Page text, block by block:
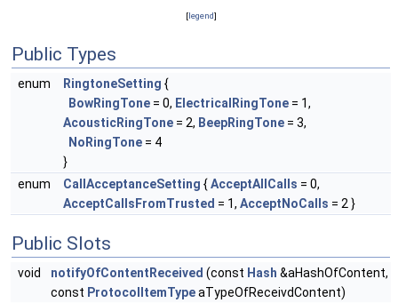
[legend]
Public Types
enum RingtoneSetting {
BowRingTone = 0, ElectricalRingTone = 1,
AcousticRingTone = 2, BeepRingTone = 3,
NoRingTone = 4
}
enum
CallAcceptanceSetting {AcceptAllCalls = 0,
AcceptCallsFromTrusted = 1, AcceptNoCalls = 2 }
Public Slots
void notifyOfContentReceived (const Hash &aHashOfContent,
const ProtocolItemTypeaTypeOfReceivdContent)